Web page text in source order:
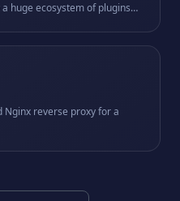
huge ecosystem of plugins
Nginx reverse proxy for a